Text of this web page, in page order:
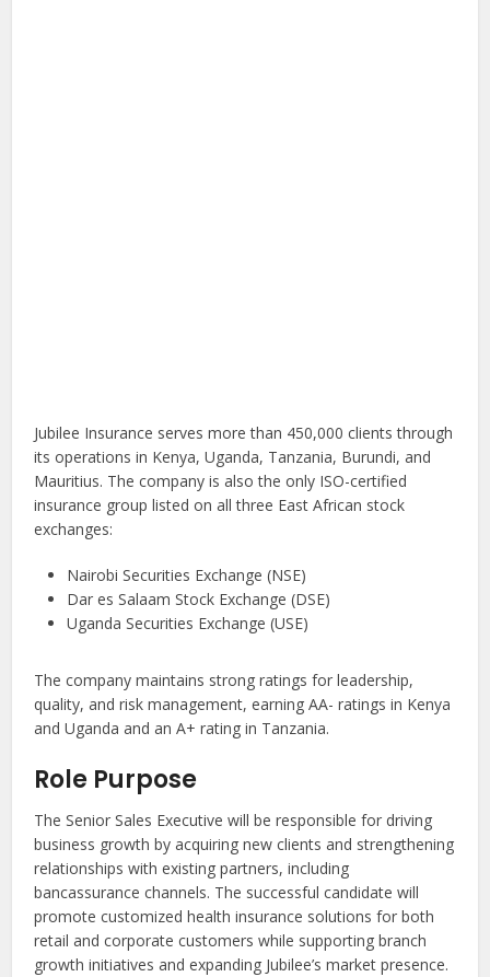
Jubilee Insurance serves more than 450,000 clients through
its operations in Kenya, Uganda, Tanzania, Burundi, and
Mauritius. The company is also the only ISO-certified
insurance group listed on all three East African stock
exchanges:
Nairobi Securities Exchange (NSE)
Dar es Salaam Stock Exchange (DSE)
Uganda Securities Exchange (USE)
The company maintains strong ratings for leadership,
quality, and risk management, earning AA- ratings in Kenya
and Uganda and an A+ rating in Tanzania.
Role Purpose
The Senior Sales Executive will be responsible for driving
business growth by acquiring new clients and strengthening
relationships with existing partners, including
bancassurance channels. The successful candidate will
promote customized health insurance solutions for both
retail and corporate customers while supporting branch
growth initiatives and expanding Jubilee’s market presence.